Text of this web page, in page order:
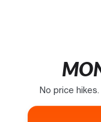
No price